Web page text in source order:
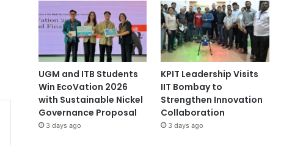
UGM and ITB Students
Win EcoVation 2026
with Sustainable Nickel
Governance Proposal
3 days ago
KPIT Leadership Visits
IIT Bombay to
Strengthen Innovation
Collaboration
3 days ago